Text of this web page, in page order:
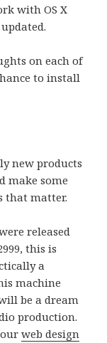
with OS X
on each of
to install
new products
make some
that matter.
released
this is
a
machine
be a dream
production.
ourweb design